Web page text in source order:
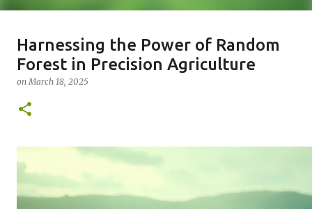
Recommended Posts
일산화탄소에 노출되도 사람은 고통
을 모르나
onJune 29, 2026
Harnessing the Power of Random
Forest in Precision Agriculture
onMarch 18, 2025